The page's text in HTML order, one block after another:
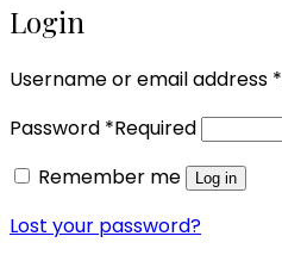
Login
Username or email address *
Password *Required
Remember me
Log in
Lost your password?